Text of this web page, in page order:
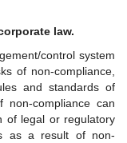
law.
control system
of non-compliance,
and standards of
non-compliance can
of legal or regulatory
as a result of non-